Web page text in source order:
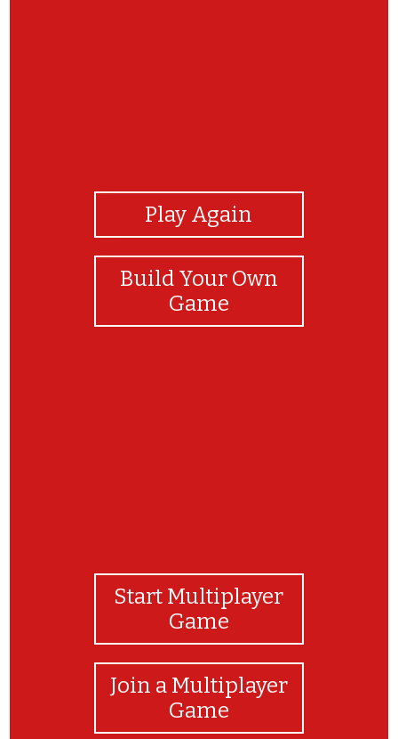
Play Again
Build Your Own
Game
Start Multiplayer
Game
Join a Multiplayer
Game